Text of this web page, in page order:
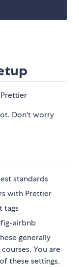
Don't worry
standards
with Prettier
tags
airbnb
generally
You are
these settings,